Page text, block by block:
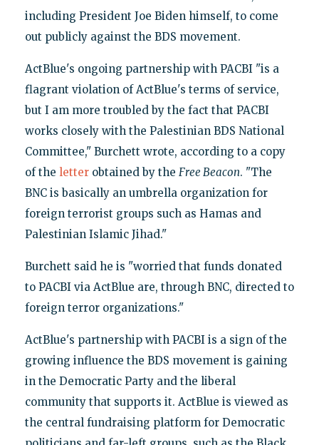
including President Joe Biden himself, to come
out publicly against the BDS movement.
ActBlue's ongoing partnership with PACBI "is a
flagrant violation of ActBlue's terms of service,
but I am more troubled by the fact that PACBI
works closely with the Palestinian BDS National
Committee," Burchett wrote, according to a copy
of the letterobtained by the Free Beacon. "The
BNC is basically an umbrella organization for
foreign terrorist groups such as Hamas and
Palestinian Islamic Jihad."
Burchett said he is "worried that funds donated
to PACBI via ActBlue are, through BNC, directed to
foreign terror organizations."
ActBlue's partnership with PACBI is a sign of the
growing influence the BDS movement is gaining
in the Democratic Party and the liberal
community that supports it. ActBlue is viewed as
the central fundraising platform for Democratic